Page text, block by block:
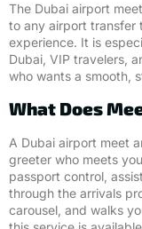
The Dubai airport
to any airport transfer
experience. It is
Dubai, VIP travelers,
who wants a smooth,
What Does
A Dubai airport meet
greeter who meets
passport control,
through the arrivals
carousel, and walks